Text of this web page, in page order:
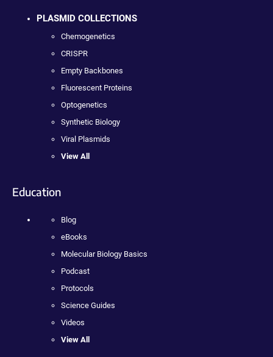
PLASMID COLLECTIONS
Chemogenetics
CRISPR
Empty Backbones
Fluorescent Proteins
Optogenetics
Synthetic Biology
Viral Plasmids
View All
Education
Blog
eBooks
Molecular Biology Basics
Podcast
Protocols
Science Guides
Videos
View All